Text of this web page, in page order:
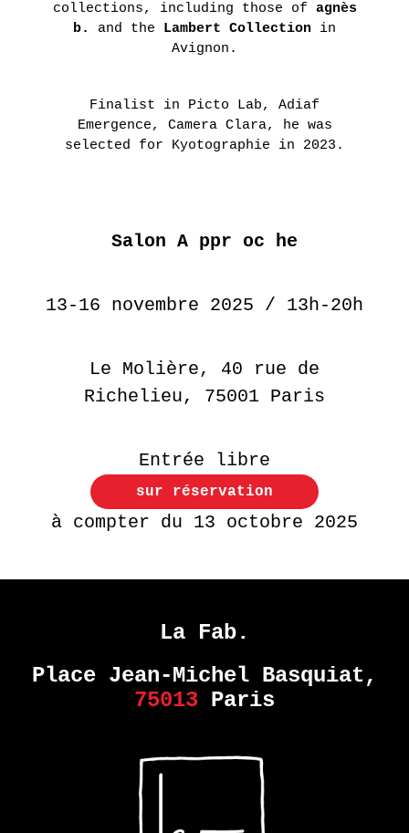
collections, including those of agnès
b.
and the Lambert Collection in
Avignon.
Finalist in Picto Lab, Adiaf
Emergence, Camera Clara, he was
selected for Kyotographie in 2023.
Salon A ppr oc he
13-16 novembre 2025 / 13h-20h
Le Molière, 40 rue de
Richelieu, 75001 Paris
Entrée libre
sur réservation
à compter du 13 octobre 2025
La Fab.
Place Jean-Michel Basquiat,
75013 Paris